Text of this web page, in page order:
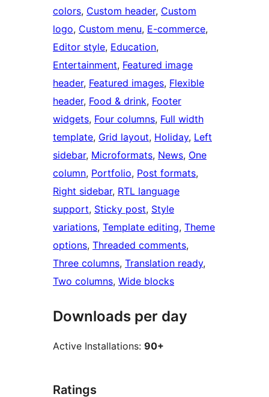
colors, Custom header, Custom
logo, Custom menu, E-commerce
Editor style, Education
Entertainment, Featured image
header, Featured images, Flexible
header, Food & drink, Footer
widgets, Four columns, Full width
template, Grid layout, Holiday, Left
sidebar, Microformats, News, One
column, Portfolio, Post formats
Right sidebar, RTL language
support, Sticky post, Style
variations, Template editing, Theme
options, Threaded comments
Three columns, Translation ready
Two columns, Wide blocks
Downloads per day
Active Installations: 90+
Ratings